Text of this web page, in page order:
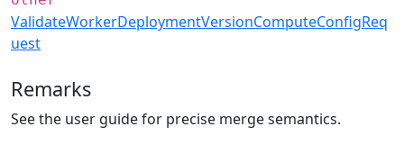
ValidateWorkerDeploymentVersionComputeConfigReq
uest
Remarks
See the user guide for precise merge semantics.